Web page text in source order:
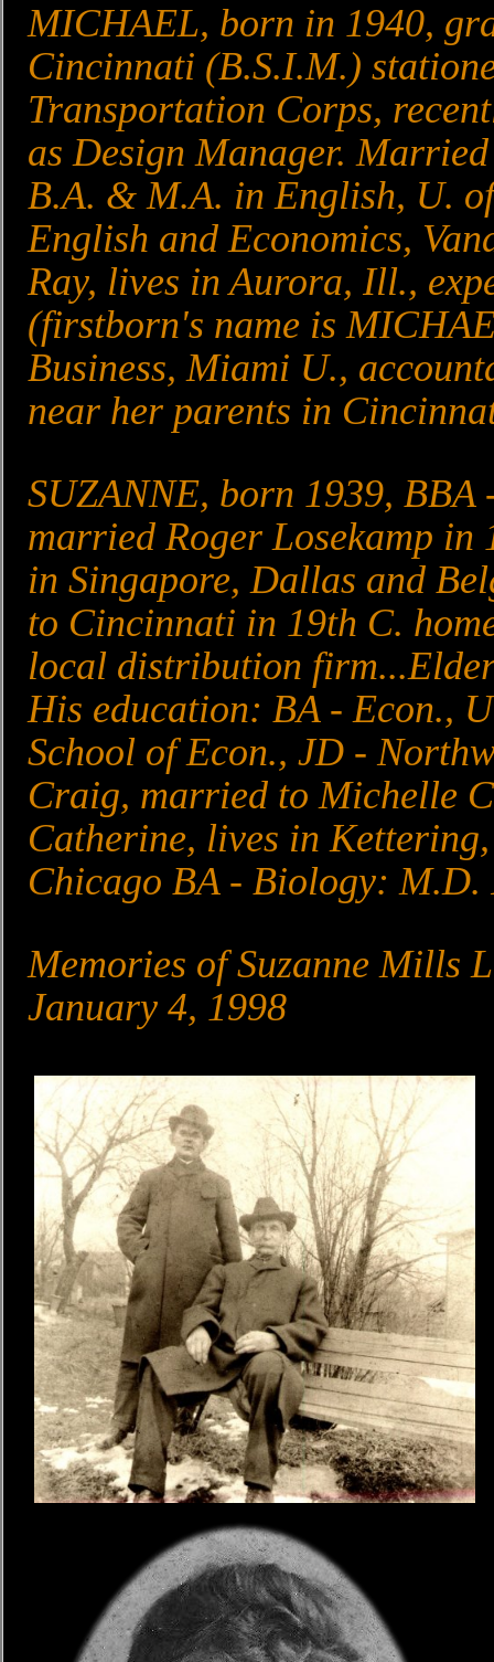
MICHAEL, born in 1940,
Cincinnati (B.S.I.M.)
Transportation Corps,
as Design Manager.
B.A. & M.A. in English, U.
English and Economics,
Ray, lives in Aurora, Ill.,
(firstborn's name is
Business, Miami U.,
near her parents in
SUZANNE, born 1939,
married Roger Losekamp
in Singapore, Dallas and
to Cincinnati in 19th C.
local distribution
His education: BA - Econ.,
School of Econ., JD -
Craig, married to Michelle
Catherine, lives in
Chicago BA - Biology: M.D.
Memories of Suzanne Mills
January 4, 1998